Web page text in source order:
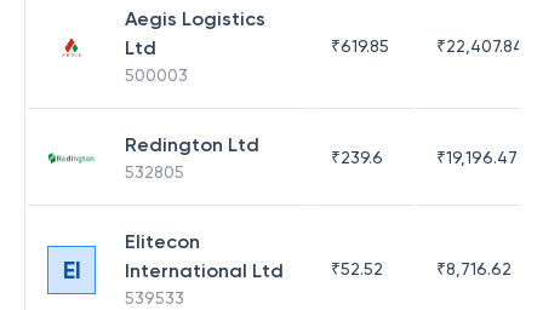
Aegis Logistics
Ltd
500003
₹619.85 ₹22,407.84
Redington Ltd
532805
₹239.6 ₹19,196.47
EI
Elitecon
International Ltd
539533
₹52.52 ₹8,716.62